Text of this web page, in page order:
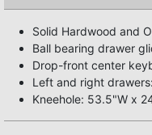
Solid Hardwood and
Ball bearing drawer
Drop-front center
Left and right
Kneehole: 53.5"W x